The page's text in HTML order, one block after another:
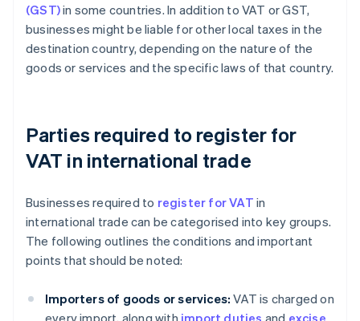
(GST)in some countries. In addition to VAT or GST,
businesses might be liable for other local taxes in the
destination country, depending on the nature of the
goods or services and the specific laws of that country.
Parties required to register for
VAT in international trade
Businesses required to register for VAT in
international trade can be categorised into key groups.
The following outlines the conditions and important
points that should be noted:
Importers of goods or services: VAT is charged on